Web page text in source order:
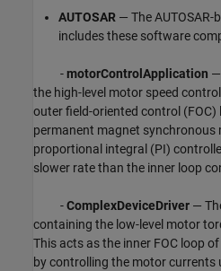
AUTOSAR — The
includes these software
-motorControlApplication
the high-level motor speed
outer field-oriented control
permanent magnet synchronous
proportional integral (PI)
slower rate than the inner loop
-ComplexDeviceDriver —
containing the low-level motor
This acts as the inner FOC loop
by controlling the motor